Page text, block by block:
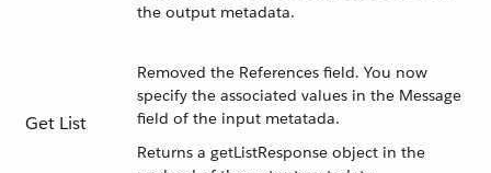
the output metadata.
Get List
Removed the References field. You now
specify the associated values in the Message
field of the input metatada.
Returns a getListResponse object in the